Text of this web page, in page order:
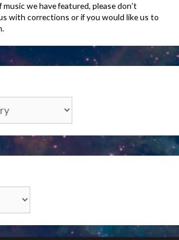
we have featured, please don’t
with corrections or if you would like us to